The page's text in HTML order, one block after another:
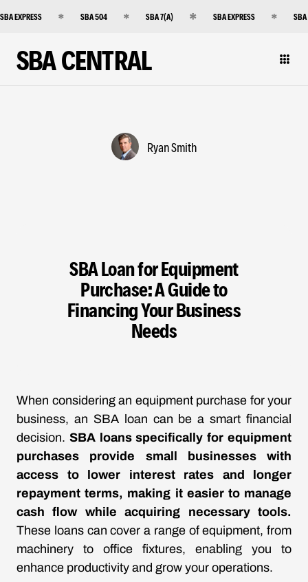
SBA EXPRESS SBA 504 SBA 7(A) SBA EXPRESS
SBA CENTRAL
Ryan Smith
SBA Loan for Equipment
Purchase: A Guide to
Financing Your Business
Needs
When considering an equipment purchase for your
business, an SBA loan can be a smart financial
decision. SBA loans specifically for equipment
purchases provide small businesses with
access to lower interest rates and longer
repayment terms, making it easier to manage
cash flow while acquiring necessary tools.
These loans can cover a range of equipment, from
machinery to office fixtures, enabling you to
enhance productivity and grow your operations.